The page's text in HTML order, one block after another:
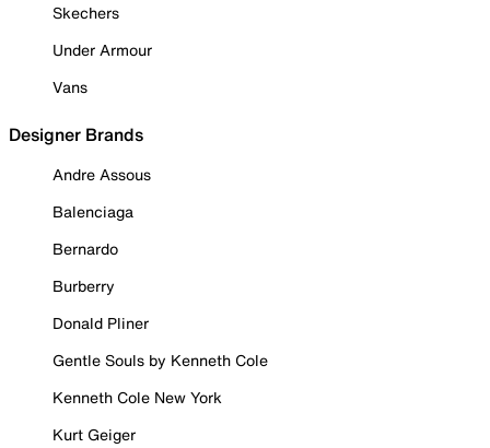
Skechers
Under Armour
Vans
Designer Brands
Andre Assous
Balenciaga
Bernardo
Burberry
Donald Pliner
Gentle Souls by Kenneth Cole
Kenneth Cole New York
Kurt Geiger